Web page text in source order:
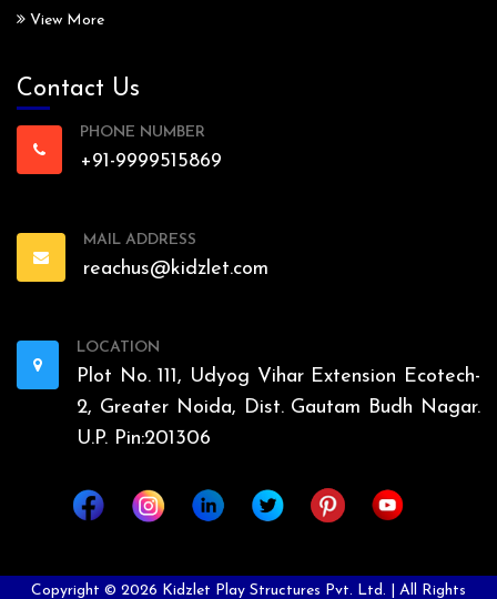
View More
Contact Us
PHONE NUMBER
+91-9999515869
MAIL ADDRESS
reachus@kidzlet.com
LOCATION
Plot No. 111, Udyog Vihar Extension Ecotech-
2, Greater Noida, Dist. Gautam Budh Nagar.
U.P. Pin:201306
Copyright © 2026 Kidzlet Play Structures Pvt. Ltd. | All Rights